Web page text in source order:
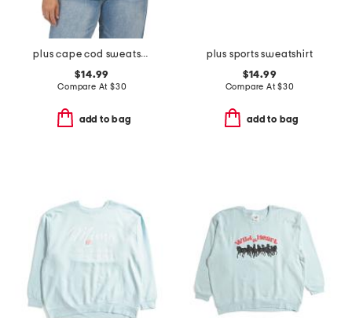
plus cape cod sweatshirt
$14.99
Compare At $30
add to bag
plus sports sweatshirt
$14.99
Compare At$30
add to bag